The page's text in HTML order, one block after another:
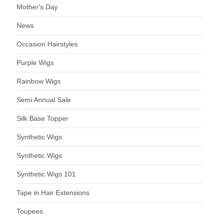
Mother's Day
News
Occasion Hairstyles
Purple Wigs
Rainbow Wigs
Semi Annual Sale
Silk Base Topper
Synthetic Wigs
Synthetic Wigs
Synthetic Wigs 101
Tape in Hair Extensions
Toupees